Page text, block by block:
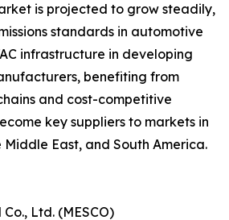
is projected to grow steadily,
standards in automotive
infrastructure in developing
benefiting from
and cost-competitive
key suppliers to markets in
Middle East, and South America.
Ltd. (MESCO)